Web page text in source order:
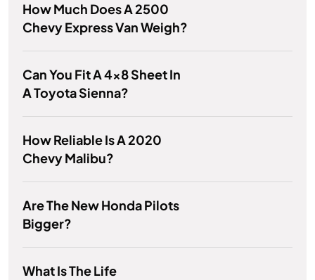
How Much Does A 2500
Chevy Express Van Weigh?
Can You Fit A 4x8 Sheet In
A Toyota Sienna?
How Reliable Is A 2020
Chevy Malibu?
Are The New Honda Pilots
Bigger?
What Is The Life